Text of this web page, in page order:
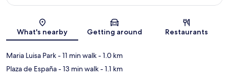
Map
What's nearby Getting around Restaurants
Maria Luisa Park- 11 min walk- 1.0 km
Plaza de España- 13 min walk- 1.1 km